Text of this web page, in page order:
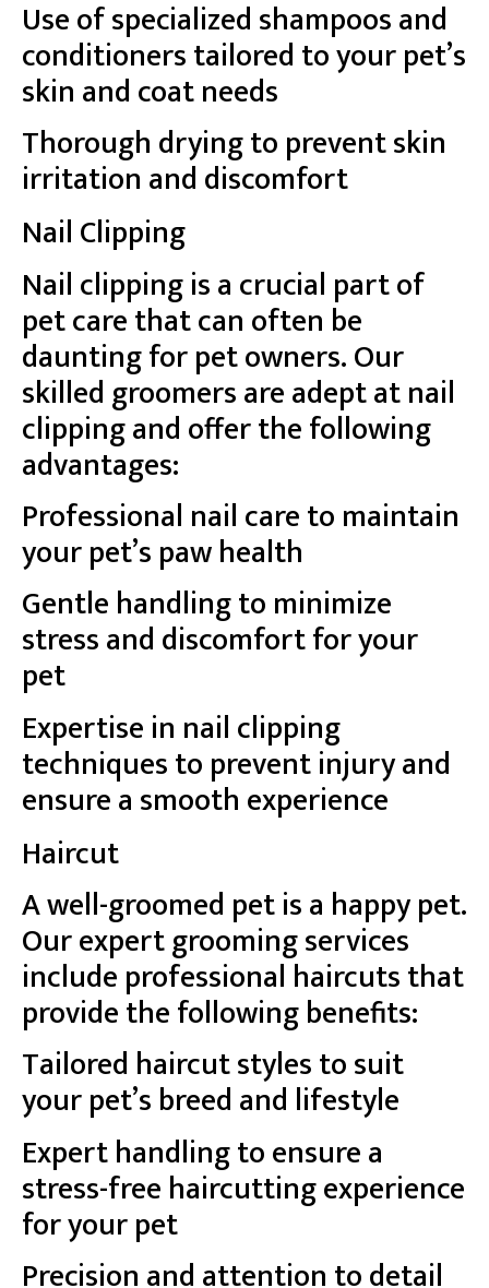
Use of specialized shampoos and
conditioners tailored to your pet’s
skin and coat needs
Thorough drying to prevent skin
irritation and discomfort
Nail Clipping
Nail clipping is a crucial part of
pet care that can often be
daunting for pet owners. Our
skilled groomers are adept at nail
clipping and offer the following
advantages:
Professional nail care to maintain
your pet’s paw health
Gentle handling to minimize
stress and discomfort for your
pet
Expertise in nail clipping
techniques to prevent injury and
ensure a smooth experience
Haircut
A well-groomed pet is a happy pet.
Our expert grooming services
include professional haircuts that
provide the following benefits:
Tailored haircut styles to suit
your pet’s breed and lifestyle
Expert handling to ensure a
stress-free haircutting experience
for your pet
Precision and attention to detail